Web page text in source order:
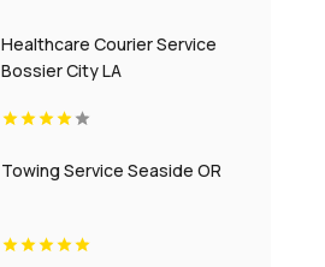
Healthcare Courier Service
Bossier City LA
Towing Service Seaside OR